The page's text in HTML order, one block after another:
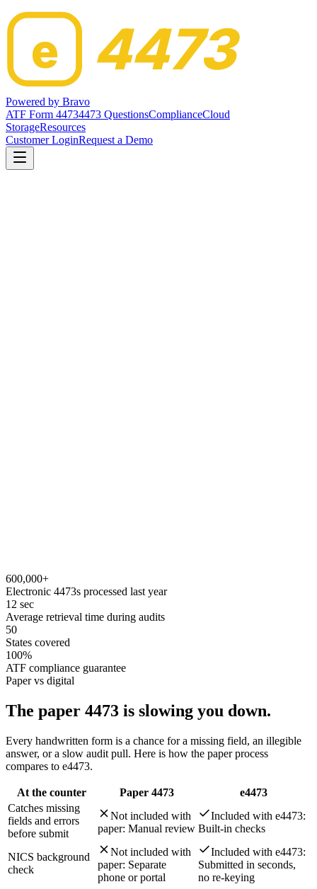
e 4473
Powered by Bravo
ATF Form 44734473 QuestionsComplianceCloud
StorageResources
Customer LoginRequest a Demo
600,000+
Electronic 4473s processed last year
12 sec
Average retrieval time during audits
50
States covered
100%
ATF compliance guarantee
Paper vs digital
The paper 4473 is slowing you down.
Every handwritten form is a chance for a missing field, an illegible
answer, or a slow audit pull. Here is how the paper process
compares to e4473.
At the counter Paper 4473
e4473
Catches missing
fields and errors
before submit
Not included with
paper: Manual review
Included with e4473:
Built-in checks
NICS background
check
Not included with
paper: Separate
phone or portal
Included with e4473:
Submitted in seconds,
no re-keying